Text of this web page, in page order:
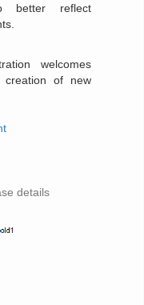
better reflect
welcomes
creation of new
details